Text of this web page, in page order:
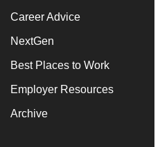
Career Advice
NextGen
Best Places to Work
Employer Resources
Archive